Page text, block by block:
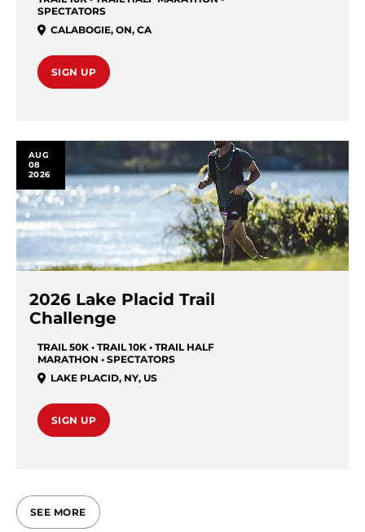
SPECTATORS
CALABOGIE, ON, CA
SIGN UP
AUG
08
2026
2026 Lake Placid Trail
Challenge
TRAIL 50K • TRAIL 10K • TRAIL HALF
MARATHON • SPECTATORS
LAKE PLACID, NY, US
SIGN UP
SEE MORE